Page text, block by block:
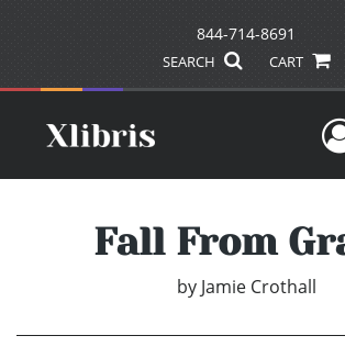
844-714-8691
SEARCH CART
Fall From
by Jamie Crothall